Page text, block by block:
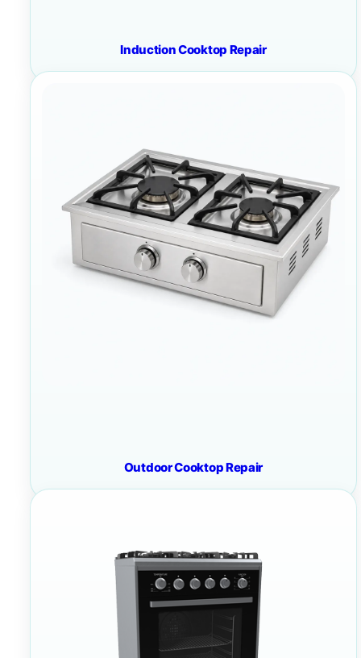
Induction Cooktop Repair
Outdoor Cooktop Repair